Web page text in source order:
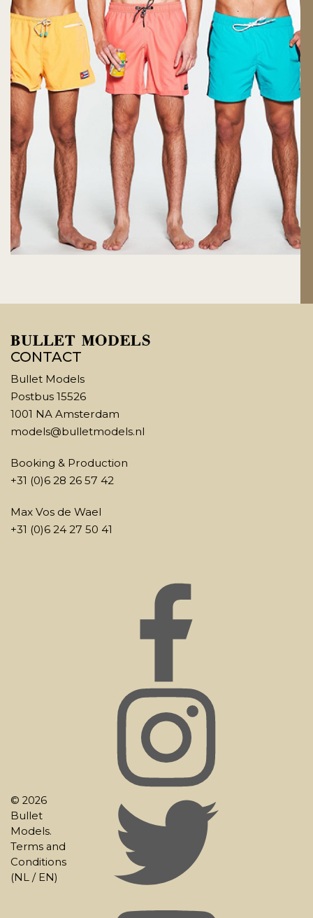
CONTACT
Bullet Models
Postbus 15526
1001 NA Amsterdam
models@bulletmodels.nl
Booking & Production
+31 (0)6 28 26 57 42
Max Vos de Wael
+31 (0)6 24 27 50 41
© 2026
Bullet
Models.
Terms and
Conditions
(NL / EN)